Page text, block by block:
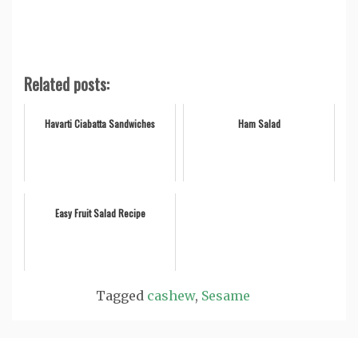
Related posts:
Havarti Ciabatta Sandwiches Ham Salad
Easy Fruit Salad Recipe
Tagged cashew, Sesame